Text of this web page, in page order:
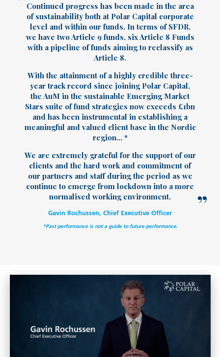
Continued progress has been made in the area
of sustainability both at Polar Capital corporate
level and within our funds. In terms of SFDR,
we have two Article 9 funds, six Article 8 Funds
with a pipeline of funds aiming to reclassify as
Article 8.
With the attainment of a highly credible three-
year track record since joining Polar Capital,
the AuM in the sustainable Emerging Market
Stars suite of fund strategies now exceeds £1bn
and has been instrumental in establishing a
meaningful and valued client base in the Nordic
region... *
We are extremely grateful for the support of our
clients and the hard work and commitment of
our partners and staff during the period as we
continue to emerge from lockdown into a more
normalised working environment.
Gavin Rochussen, Chief Executive Officer
*Past performance is not a guide to future performance.